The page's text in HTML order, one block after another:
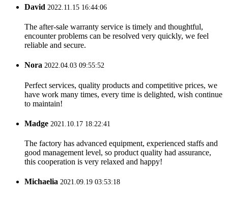
David 2022.11.15 16:44:06
The after-sale warranty service is timely and thoughtful,
encounter problems can be resolved very quickly, we feel
reliable and secure.
Nora 2022.04.03 09:55:52
Perfect services, quality products and competitive prices, we
have work many times, every time is delighted, wish continue
to maintain!
Madge 2021.10.17 18:22:41
The factory has advanced equipment, experienced staffs and
good management level, so product quality had assurance,
this cooperation is very relaxed and happy!
Michaelia 2021.09.19 03:53:18